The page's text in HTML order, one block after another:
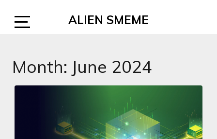
ALIEN SMEME
Month: June 2024